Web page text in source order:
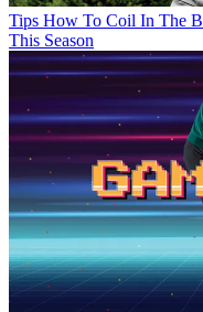
Tips How To Coil In The
This Season